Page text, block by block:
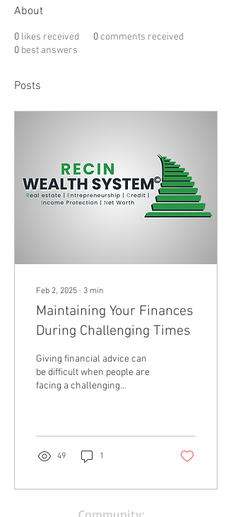
About
0 likes received 0 comments received
0 best answers
Posts
Feb 2, 2025 ∙ 3 min
Maintaining Your Finances
During Challenging Times
Giving financial advice can
be difficult when people are
facing a challenging
49 1